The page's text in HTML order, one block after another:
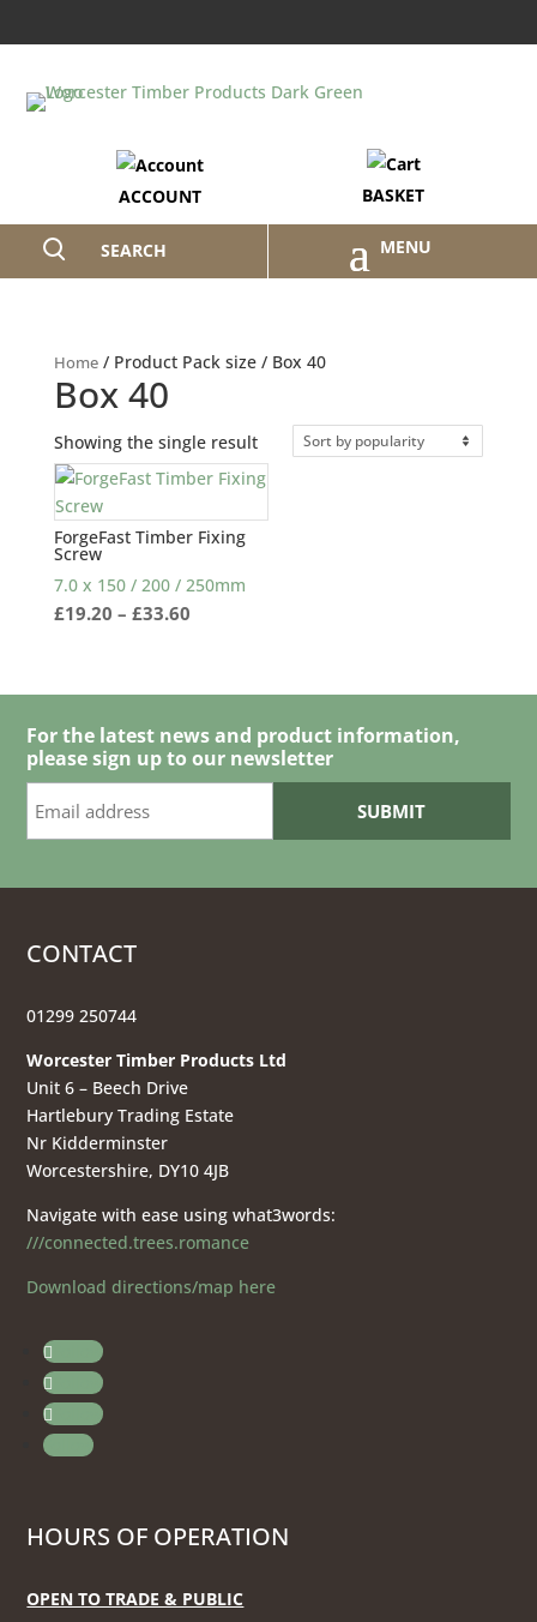
BASKET
ACCOUNT
SEARCH
Home/ Product Pack size / Box 40
Box 40
Showing the single result
ForgeFast Timber Fixing
Screw
7.0 x 150 / 200 / 250mm
£19.20 – £33.60Price
through
£33.60
For the latest news and product information,
please sign up to our newsletter
CONTACT
01299 250744
Worcester Timber Products Ltd
Unit 6 – Beech Drive
Hartlebury Trading Estate
Nr Kidderminster
Worcestershire, DY10 4JB
Navigate with ease using what3words:
///connected.trees.romance
Download directions/map here
Follow
Follow
Follow
Follow
HOURS OF OPERATION
OPEN TO TRADE & PUBLIC